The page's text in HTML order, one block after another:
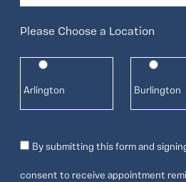
Please Choose a Location
Arlington Burlington
Consent
By submitting this form and
consent to receive appointment